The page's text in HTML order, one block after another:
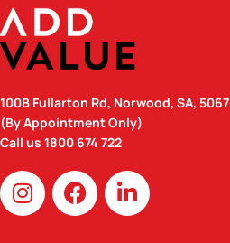
100B Fullarton Rd, Norwood, SA, 5067
(By Appointment Only)
Call us 1800 674 722
I
n
s
F
a
c
L
i
n